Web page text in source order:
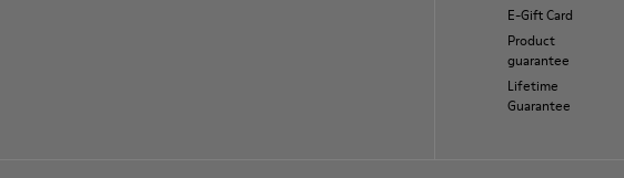
E-Gift Card
Product
guarantee
Lifetime
Guarantee